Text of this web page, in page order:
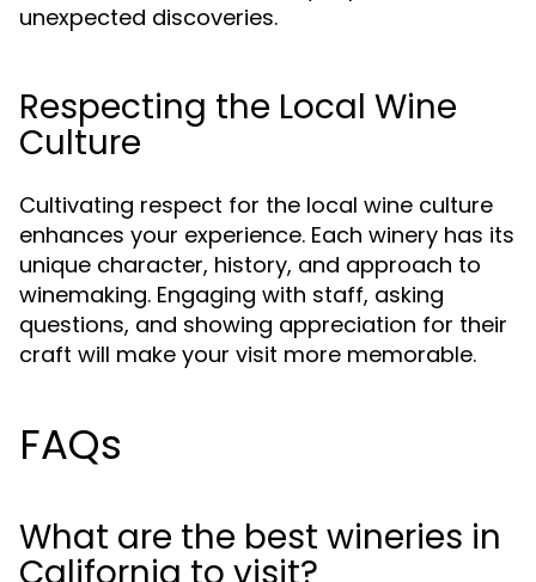
unexpected discoveries.
Respecting the Local Wine
Culture
Cultivating respect for the local wine culture
enhances your experience. Each winery has its
unique character, history, and approach to
winemaking. Engaging with staff, asking
questions, and showing appreciation for their
craft will make your visit more memorable.
FAQs
What are the best wineries in